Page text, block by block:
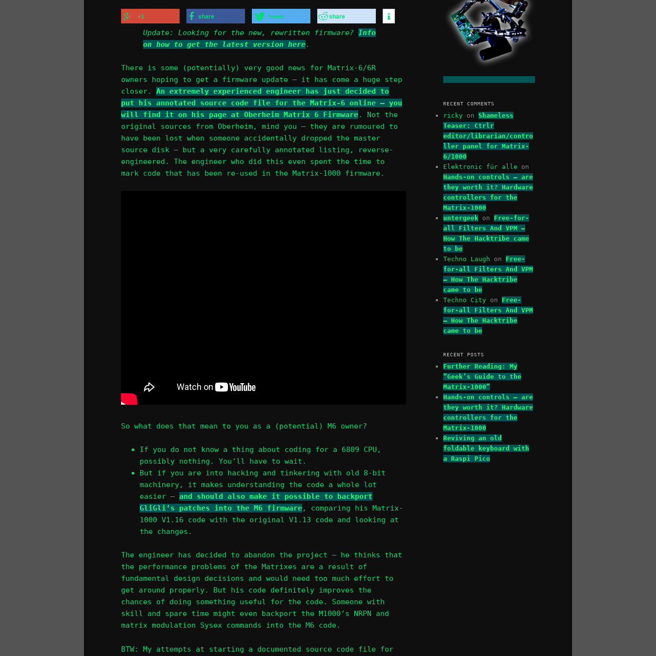
+1 share tweet share
Update: Looking for the new, rewritten firmware?
Info
on how to get the latest version here.
There is some (potentially) very good news for Matrix-6/6R
owners hoping to get a firmware update – it has come a huge step
closer. An extremely experienced engineer has just decided to
put his annotated source code file for the Matrix-6 online – you
will find it on his page at Oberheim Matrix 6 Firmware. Not the
original sources from Oberheim, mind you – they are rumoured to
have been lost when someone accidentally dropped the master
source disk – but a very carefully annotated listing, reverse-
engineered. The engineer who did this even spent the time to
mark code that has been re-used in the Matrix-1000 firmware.
So what does that mean to you as a (potential) M6 owner?
If you do not know a thing about coding for a 6809 CPU,
possibly nothing. You’ll have to wait.
But if you are into hacking and tinkering with old 8-bit
machinery, it makes understanding the code a whole lot
easier – and should also make it possible to backport
GliGli’s patches into the M6 firmware, comparing his Matrix-
1000 V1.16 code with the original V1.13 code and looking at
the changes.
The engineer has decided to abandon the project – he thinks that
the performance problems of the Matrixes are a result of
fundamental design decisions and would need too much effort to
get around properly. But his code definitely improves the
chances of doing something useful for the code. Someone with
skill and spare time might even backport the M1000’s NRPN and
matrix modulation Sysex commands into the M6 code.
BTW: My attempts at starting a documented source code file for
RECENT COMMENTS
ricky on Shameless
Teaser: Ctrlr
editor/librarian/contro
ller panel for Matrix-
6/1000
Elektronic für alle on
Hands-on controls – are
they worth it? Hardware
controllers for the
Matrix-1000
untergeek on Free-for-
all Filters And VPM –
How The Hacktribe came
to be
Techno Laugh on Free-
for-all Filters And VPM
– How The Hacktribe
came to be
Techno City on Free-
for-all Filters And VPM
– How The Hacktribe
came to be
RECENT POSTS
Further Reading: My
“Geek’s Guide to the
Matrix-1000”
Hands-on controls – are
they worth it? Hardware
controllers for the
Matrix-1000
Reviving an old
foldable keyboard with
a Raspi Pico